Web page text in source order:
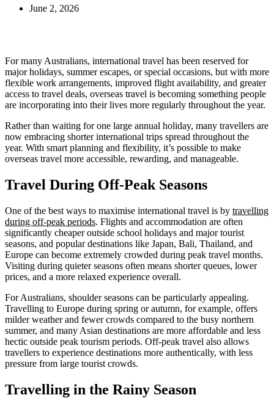
June 2, 2026
For many Australians, international travel has been reserved for
major holidays, summer escapes, or special occasions, but with more
flexible work arrangements, improved flight availability, and greater
access to travel deals, overseas travel is becoming something people
are incorporating into their lives more regularly throughout the year.
Rather than waiting for one large annual holiday, many travellers are
now embracing shorter international trips spread throughout the
year. With smart planning and flexibility, it’s possible to make
overseas travel more accessible, rewarding, and manageable.
Travel During Off-Peak Seasons
One of the best ways to maximise international travel is by travelling
during off-peak periods. Flights and accommodation are often
significantly cheaper outside school holidays and major tourist
seasons, and popular destinations like Japan, Bali, Thailand, and
Europe can become extremely crowded during peak travel months.
Visiting during quieter seasons often means shorter queues, lower
prices, and a more relaxed experience overall.
For Australians, shoulder seasons can be particularly appealing.
Travelling to Europe during spring or autumn, for example, offers
milder weather and fewer crowds compared to the busy northern
summer, and many Asian destinations are more affordable and less
hectic outside peak tourism periods. Off-peak travel also allows
travellers to experience destinations more authentically, with less
pressure from large tourist crowds.
Travelling in the Rainy Season